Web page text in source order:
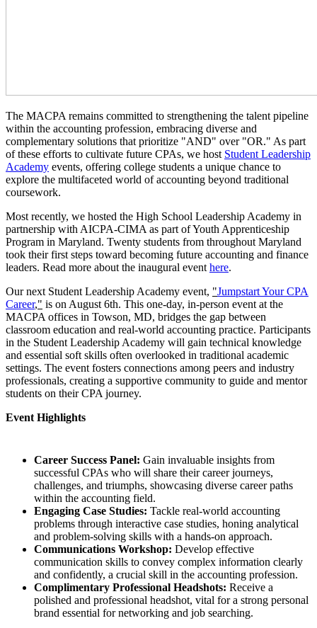
The MACPA remains committed to strengthening the talent pipeline
within the accounting profession, embracing diverse and
complementary solutions that prioritize "AND" over "OR." As part
of these efforts to cultivate future CPAs, we host Student Leadership
Academy events, offering college students a unique chance to
explore the multifaceted world of accounting beyond traditional
coursework.
Most recently, we hosted the High School Leadership Academy in
partnership with AICPA-CIMA as part of Youth Apprenticeship
Program in Maryland. Twenty students from throughout Maryland
took their first steps toward becoming future accounting and finance
leaders. Read more about the inaugural event here.
Our next Student Leadership Academy event, "Jumpstart Your CPA
Career," is on August 6th. This one-day, in-person event at the
MACPA offices in Towson, MD, bridges the gap between
classroom education and real-world accounting practice. Participants
in the Student Leadership Academy will gain technical knowledge
and essential soft skills often overlooked in traditional academic
settings. The event fosters connections among peers and industry
professionals, creating a supportive community to guide and mentor
students on their CPA journey.
Event Highlights
Career Success Panel: Gain invaluable insights from
successful CPAs who will share their career journeys,
challenges, and triumphs, showcasing diverse career paths
within the accounting field.
Engaging Case Studies: Tackle real-world accounting
problems through interactive case studies, honing analytical
and problem-solving skills with a hands-on approach.
Communications Workshop: Develop effective
communication skills to convey complex information clearly
and confidently, a crucial skill in the accounting profession.
Complimentary Professional Headshots: Receive a
polished and professional headshot, vital for a strong personal
brand essential for networking and job searching.